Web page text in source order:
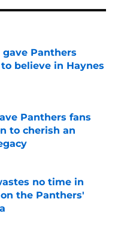
Panthers
believe in Haynes
Panthers fans
to cherish an
no time in
the Panthers'
Date